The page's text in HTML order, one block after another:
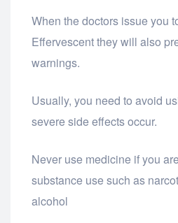
When the doctors issue you
Effervescent they will also
warnings.
Usually, you need to avoid
severe side effects occur.
Never use medicine if you
substance use such as
alcohol